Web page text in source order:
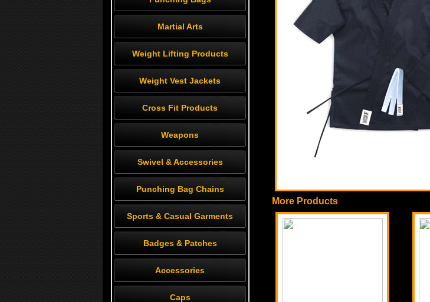
Martial Arts
Weight Lifting Products
Weight Vest Jackets
Cross Fit Products
Weapons
Swivel & Accessories
Punching Bag Chains
Sports & Casual Garments
Badges & Patches
Accessories
Caps
More Products